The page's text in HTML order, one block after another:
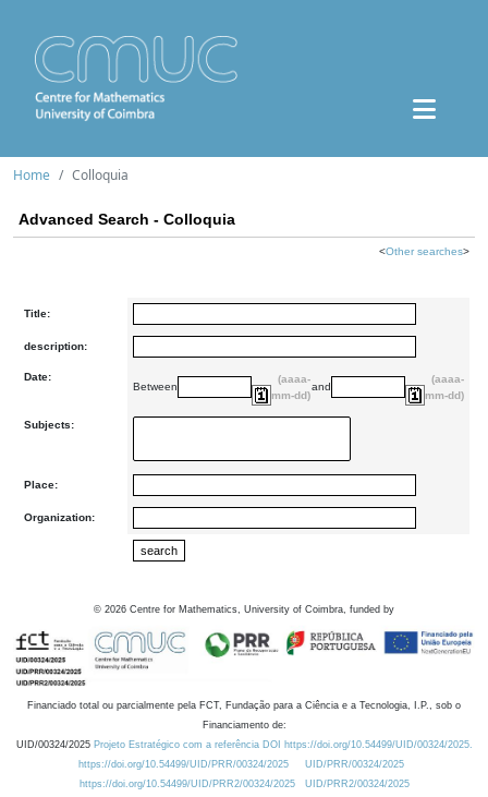
Home Colloquia
Advanced Search - Colloquia
<Other searches>
Title:
description:
Date:
Between
(aaaa-
mm-dd)
and
(aaaa-
mm-dd)
Subjects:
Place:
Organization:
© 2026 Centre for Mathematics, University of Coimbra, funded by
Financiado total ou parcialmente pela FCT, Fundação para a Ciência e a Tecnologia, I.P., sob o
Financiamento de:
UID/00324/2025 Projeto Estratégico com a referência DOI https://doi.org/10.54499/UID/00324/2025.
https://doi.org/10.54499/UID/PRR/00324/2025
UID/PRR/00324/2025
https://doi.org/10.54499/UID/PRR2/00324/2025
UID/PRR2/00324/2025